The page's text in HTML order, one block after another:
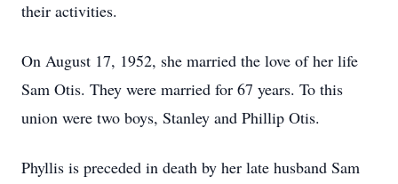
their activities.
On August 17, 1952, she married the love of her life
Sam Otis. They were married for 67 years. To this
union were two boys, Stanley and Phillip Otis.
Phyllis is preceded in death by her late husband Sam